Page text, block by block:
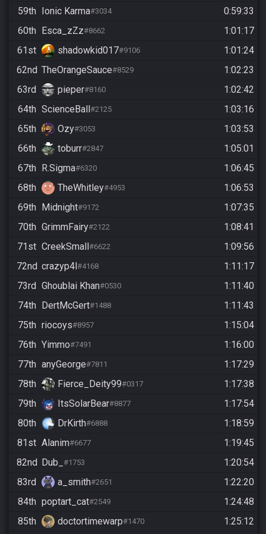
59th Ionic Karma#3034
0:59:33
60th Esca_zZz#8662
1:01:17
61st
shadowkid017#9106
1:01:24
62nd TheOrangeSauce#8529
1:02:23
63rd
pieper#8160
1:02:42
64th ScienceBall#2125
1:03:16
65th
Ozy#3053
1:03:53
66th
toburr#2847
1:05:01
67th R.Sigma#6320
1:06:45
68th
TheWhitley#4953
1:06:53
69th Midnight#9172
1:07:35
70th GrimmFairy#2122
1:08:41
71st CreekSmall#6622
1:09:56
72nd crazyp4l#4168
1:11:17
73rd Ghoublai Khan#0530
1:11:40
74th DertMcGert#1488
1:11:43
75th riocoys#8957
1:15:04
76th Yimmo#7491
1:16:00
77th anyGeorge#7811
1:17:29
78th
Fierce_Deity99#0317
1:17:38
79th
ItsSolarBear#8877
1:17:54
80th
DrKirth#6888
1:18:59
81st Alanim#6677
1:19:45
82nd Dub_ #1753
1:20:54
83rd
a_smith#2651
1:22:20
84th poptart_cat#2549
1:24:48
85th
doctortimewarp#1470
1:25:12